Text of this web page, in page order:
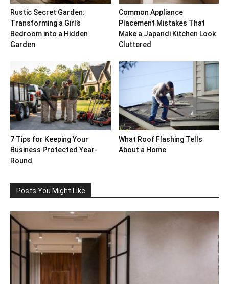
Rustic Secret Garden:
Transforming a Girl’s
Bedroom into a Hidden
Garden
Common Appliance
Placement Mistakes That
Make a Japandi Kitchen Look
Cluttered
7 Tips for Keeping Your
Business Protected Year-
Round
What Roof Flashing Tells
About a Home
Posts You Might Like